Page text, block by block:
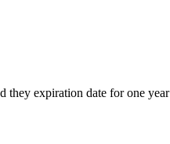
they expiration date for one year